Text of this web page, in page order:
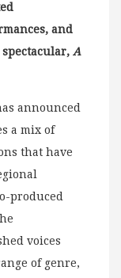
and
A
announced
a mix of
that have
produced
voices
of genre,